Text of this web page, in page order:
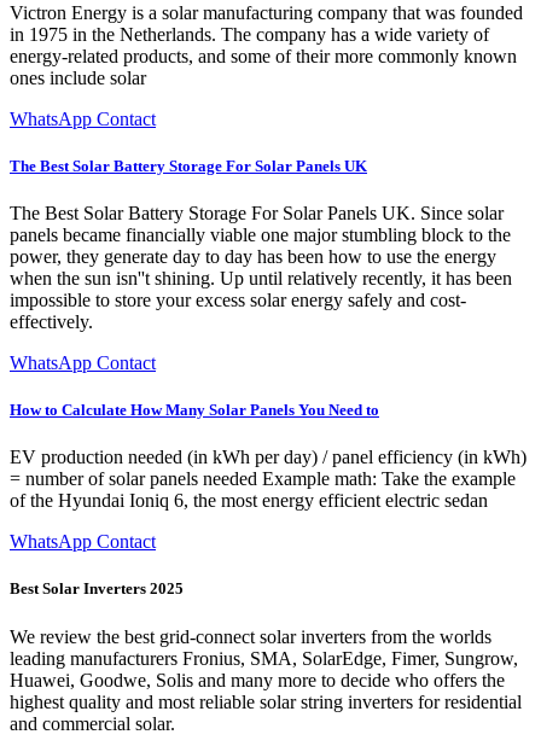
Victron Energy is a solar manufacturing company that was founded
in 1975 in the Netherlands. The company has a wide variety of
energy-related products, and some of their more commonly known
ones include solar
WhatsApp Contact
The Best Solar Battery Storage For Solar Panels UK
The Best Solar Battery Storage For Solar Panels UK. Since solar
panels became financially viable one major stumbling block to the
power, they generate day to day has been how to use the energy
when the sun isn''t shining. Up until relatively recently, it has been
impossible to store your excess solar energy safely and cost-
effectively.
WhatsApp Contact
How to Calculate How Many Solar Panels You Need to
EV production needed (in kWh per day) / panel efficiency (in kWh)
= number of solar panels needed Example math: Take the example
of the Hyundai Ioniq 6, the most energy efficient electric sedan
WhatsApp Contact
Best Solar Inverters 2025
We review the best grid-connect solar inverters from the worlds
leading manufacturers Fronius, SMA, SolarEdge, Fimer, Sungrow,
Huawei, Goodwe, Solis and many more to decide who offers the
highest quality and most reliable solar string inverters for residential
and commercial solar.